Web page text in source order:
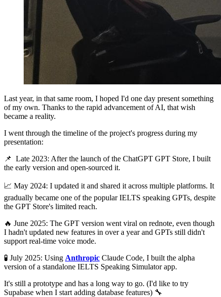
Last year, in that same room, I hoped I'd one day present something
of my own. Thanks to the rapid advancement of AI, that wish
became a reality.
I went through the timeline of the project's progress during my
presentation:
📌 Late 2023: After the launch of the ChatGPT GPT Store, I built
the early version and open-sourced it.
📈 May 2024: I updated it and shared it across multiple platforms. It
gradually became one of the popular IELTS speaking GPTs, despite
the GPT Store's limited reach.
🔥 June 2025: The GPT version went viral on rednote, even though
I hadn't updated new features in over a year and GPTs still didn't
support real-time voice mode.
🧪 July 2025: Using Anthropic Claude Code, I built the alpha
version of a standalone IELTS Speaking Simulator app.
It's still a prototype and has a long way to go. (I'd like to try
Supabase when I start adding database features) 🔧